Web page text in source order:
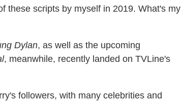
these scripts by myself in 2019. What's my
Dylan, as well as the upcoming
, meanwhile, recently landed on TVLine's
followers, with many celebrities and